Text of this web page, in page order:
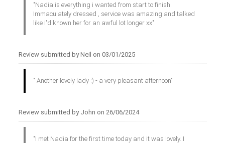
"Nadia is everything i wanted from start to finish.
Immaculately dressed , service was amazing and talked
like I'd known her for an awful lot longer xx"
Review submitted by Neil on 03/01/2025
" Another lovely lady :) - a very pleasant afternoon"
Review submitted by John on 26/06/2024
"I met Nadia for the first time today and it was lovely. I